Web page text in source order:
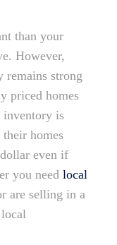
than your
However,
remains strong
priced homes
inventory is
homes
even if
you need local
are selling in a